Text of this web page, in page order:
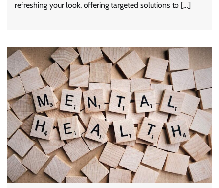
refreshing your look, offering targeted solutions to […]